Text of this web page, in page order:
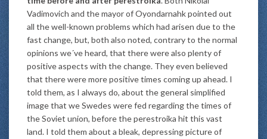
Vadimovich and the mayor of Oyondarnahk pointed out
all the well-known problems which had arisen due to the
fast change, but, both also noted, contrary to the normal
opinions we´ve heard, that there were also plenty of
positive aspects with the change. They even believed
that there were more positive times coming up ahead. I
told them, as I always do, about the general simplified
image that we Swedes were fed regarding the times of
the Soviet union, before the perestroika hit this vast
land. I told them about a bleak, depressing picture of